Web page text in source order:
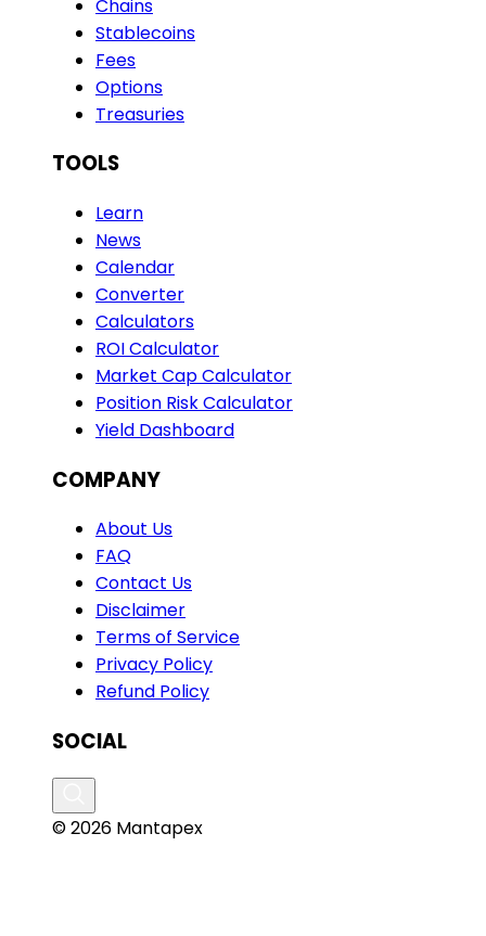
Chains
Stablecoins
Fees
Options
Treasuries
TOOLS
Learn
News
Calendar
Converter
Calculators
ROI Calculator
Market Cap Calculator
Position Risk Calculator
Yield Dashboard
COMPANY
About Us
FAQ
Contact Us
Disclaimer
Terms of Service
Privacy Policy
Refund Policy
SOCIAL
© 2026 Mantapex